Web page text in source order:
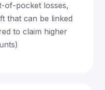
of-pocket losses,
that can be linked
to claim higher